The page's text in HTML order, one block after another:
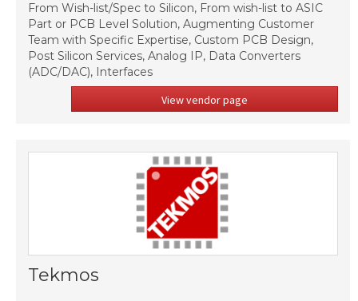
From Wish-list/Spec to Silicon, From wish-list to ASIC
Part or PCB Level Solution, Augmenting Customer
Team with Specific Expertise, Custom PCB Design,
Post Silicon Services, Analog IP, Data Converters
(ADC/DAC), Interfaces
View vendor page
Tekmos